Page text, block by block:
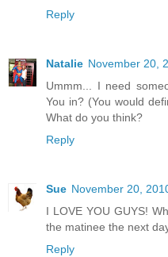
Reply
Natalie November 20,
Ummm... I need
You in? (You would
What do you think?
Reply
Sue November 20,
I LOVE YOU GUYS!
the matinee the next
Reply